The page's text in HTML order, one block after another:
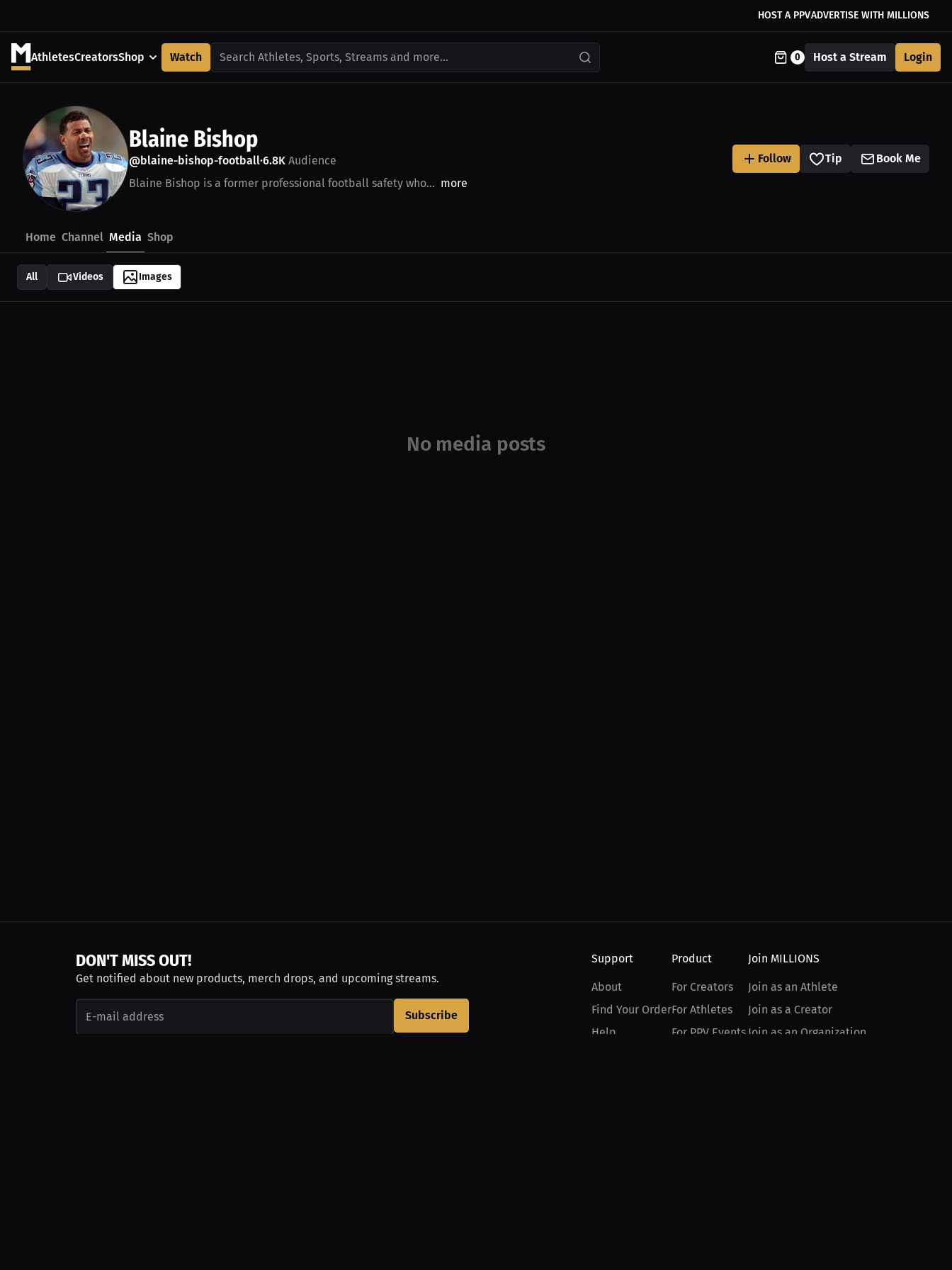
HOST A PPVADVERTISE WITH MILLIONS
AthletesCreatorsShop Watch Search Athletes, Sports, Streams and more... 0 Host a Stream Login
Blaine Bishop
@blaine-bishop-football•6.8K Audience
Blaine Bishop is a former professional football safety who... more
Follow Tip Book Me
Home Channel Media Shop
All Videos Images
No media posts
DON'T MISS OUT!
Get notified about new products, merch drops, and upcoming streams.
Subscribe
Support
About
Find Your Order
Help
Product
For Creators
For Athletes
For PPV Events
Join MILLIONS
Join as an Athlete
Join as a Creator
Join as an Organization